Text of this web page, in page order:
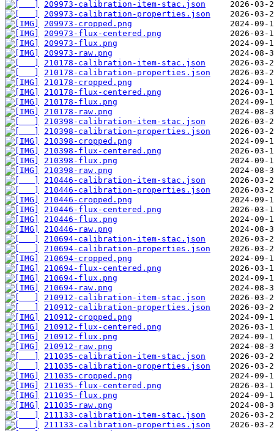
209973-calibration-item-stac.json
209973-calibration-properties.json
209973-cropped.png
209973-flux-centered.png
209973-flux.png
209973-raw.png
210178-calibration-item-stac.json
210178-calibration-properties.json
210178-cropped.png
210178-flux-centered.png
210178-flux.png
210178-raw.png
210398-calibration-item-stac.json
210398-calibration-properties.json
210398-cropped.png
210398-flux-centered.png
210398-flux.png
210398-raw.png
210446-calibration-item-stac.json
210446-calibration-properties.json
210446-cropped.png
210446-flux-centered.png
210446-flux.png
210446-raw.png
210694-calibration-item-stac.json
210694-calibration-properties.json
210694-cropped.png
210694-flux-centered.png
210694-flux.png
210694-raw.png
210912-calibration-item-stac.json
210912-calibration-properties.json
210912-cropped.png
210912-flux-centered.png
210912-flux.png
210912-raw.png
211035-calibration-item-stac.json
211035-calibration-properties.json
211035-cropped.png
211035-flux-centered.png
211035-flux.png
211035-raw.png
211133-calibration-item-stac.json
211133-calibration-properties.json